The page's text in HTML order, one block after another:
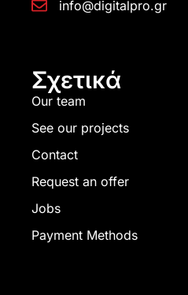
info@digitalpro.gr
Σχετικά
Our team
See our projects
Contact
Request an offer
Jobs
Payment Methods